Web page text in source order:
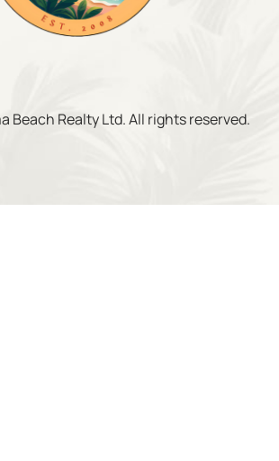
Beach Realty Ltd. All rights reserved.